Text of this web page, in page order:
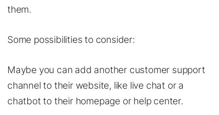
them.
Some possibilities to consider:
Maybe you can add another customer support
channel to their website, like live chat or a
chatbot to their homepage or help center.